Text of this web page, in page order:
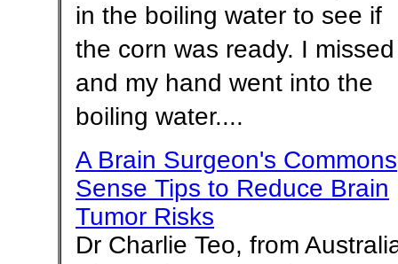
in the boiling water to see if
the corn was ready. I missed
and my hand went into the
boiling water....
A Brain Surgeon's Commons
Sense Tips to Reduce Brain
Tumor Risks
Dr Charlie Teo, from